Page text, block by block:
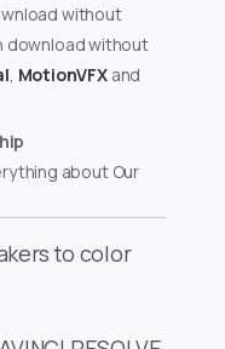
without
download without
MotionVFXand
about Our
to color